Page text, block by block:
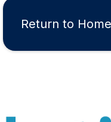
Return to Home